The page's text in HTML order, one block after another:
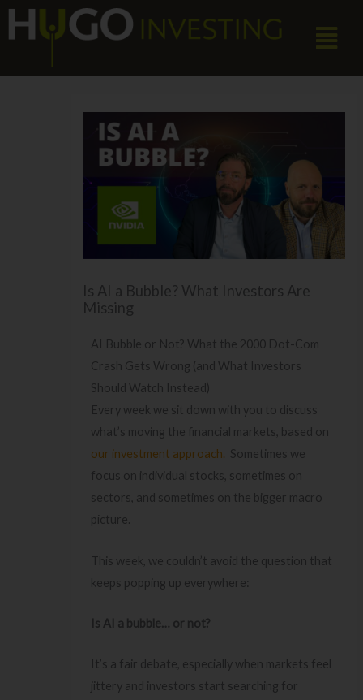
Skip
Menu
Is AI a Bubble? What Investors Are
Missing
AI Bubble or Not? What the 2000 Dot-Com
Crash Gets Wrong (and What Investors
Should Watch Instead)
Every week we sit down with you to discuss
what’s moving the financial markets, based on
our investment approach. Sometimes we
focus on individual stocks, sometimes on
sectors, and sometimes on the bigger macro
picture.
This week, we couldn’t avoid the question that
keeps popping up everywhere:
Is AI a bubble… or not?
It’s a fair debate, especially when markets feel
jittery and investors start searching for